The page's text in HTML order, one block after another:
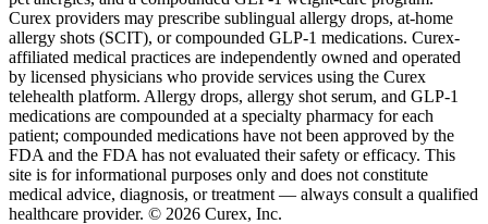
Curex providers may prescribe sublingual allergy drops, at-home
allergy shots (SCIT), or compounded GLP-1 medications. Curex-
affiliated medical practices are independently owned and operated
by licensed physicians who provide services using the Curex
telehealth platform. Allergy drops, allergy shot serum, and GLP-1
medications are compounded at a specialty pharmacy for each
patient; compounded medications have not been approved by the
FDA and the FDA has not evaluated their safety or efficacy. This
site is for informational purposes only and does not constitute
medical advice, diagnosis, or treatment — always consult a qualified
healthcare provider. © 2026 Curex, Inc.